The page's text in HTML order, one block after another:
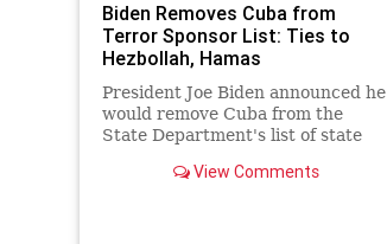
Biden Removes Cuba from
Terror Sponsor List: Ties to
Hezbollah, Hamas
President Joe Biden announced he
would remove Cuba from the
State Department's list of state
View Comments